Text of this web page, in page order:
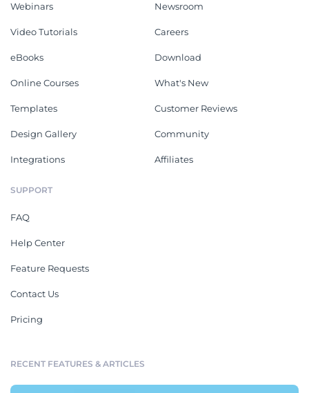
Webinars
Video Tutorials
eBooks
Online Courses
Templates
Design Gallery
Integrations
Newsroom
Careers
Download
What's New
Customer Reviews
Community
Affiliates
SUPPORT
FAQ
Help Center
Feature Requests
Contact Us
Pricing
RECENT FEATURES & ARTICLES